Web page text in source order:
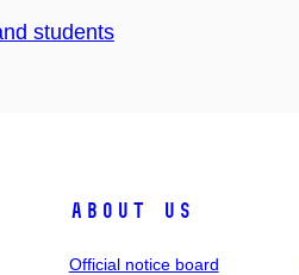
students
About us
Official notice board